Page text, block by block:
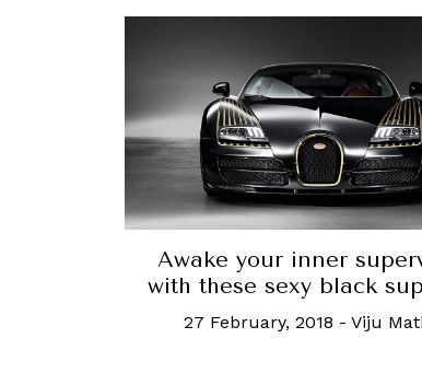
Awake your inner
with these sexy black
27 February, 2018 - Viju